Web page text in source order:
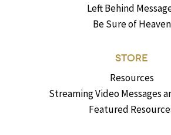
Left Behind
Be Sure of Heaven
STORE
Resources
Streaming Video Messages
Featured